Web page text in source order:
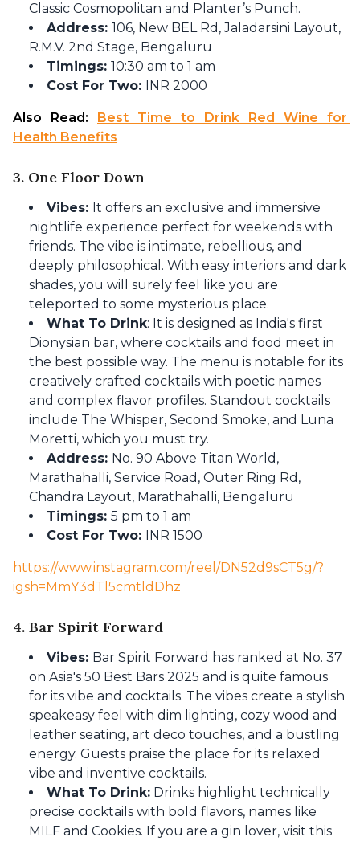
Classic Cosmopolitan and Planter’s Punch.
Address: 106, New BEL Rd, Jaladarsini Layout,
R.M.V. 2nd Stage, Bengaluru
Timings: 10:30 am to 1 am
Cost For Two:
INR 2000
Also Read:
Best Time to Drink Red Wine for
Health Benefits​
3. One Floor Down
Vibes: It offers an exclusive and immersive
nightlife experience perfect for weekends with
friends. The vibe is intimate, rebellious, and
deeply philosophical. With easy interiors and dark
shades, you will surely feel like you are
teleported to some mysterious place.
What To Drink: It is designed as India's first
Dionysian bar, where cocktails and food meet in
the best possible way. The menu is notable for its
creatively crafted cocktails with poetic names
and complex flavor profiles. Standout cocktails
include The Whisper, Second Smoke, and Luna
Moretti, which you must try.
Address: No. 90 Above Titan World,
Marathahalli, Service Road, Outer Ring Rd,
Chandra Layout, Marathahalli, Bengaluru
Timings: 5 pm to 1 am
Cost For Two:
INR 1500
https://www.instagram.com/reel/DN52d9sCT5g/?
igsh=MmY3dTl5cmtldDhz
4. Bar Spirit Forward
Vibes: Bar Spirit Forward has ranked at No. 37
on Asia's 50 Best Bars 2025 and is quite famous
for its vibe and cocktails. The vibes create a stylish
speakeasy feel with dim lighting, cozy wood and
leather seating, art deco touches, and a bustling
energy. Guests praise the place for its relaxed
vibe and inventive cocktails.
What To Drink: Drinks highlight technically
precise cocktails with bold flavors, names like
MILF and Cookies. If you are a gin lover, visit this